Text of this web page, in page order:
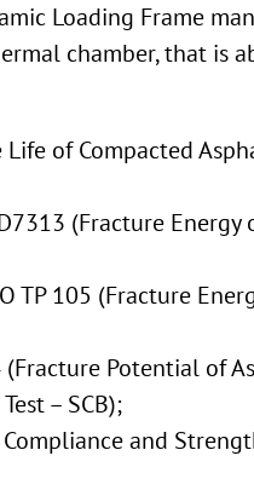
Loading Frame
chamber, that is
Life of Compacted
(Fracture
TP 105 (Fracture
(Fracture Potential of
– SCB);
Compliance and